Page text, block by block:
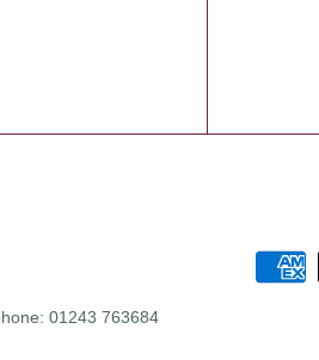
01243 763684